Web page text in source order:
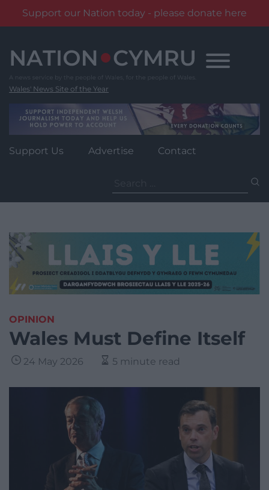
Support our Nation today - please donate here
content
Wales' News Site of the Year
Support Us Advertise Contact
for:
OPINION
Wales Must Define Itself
24 May 2026 5 minute read